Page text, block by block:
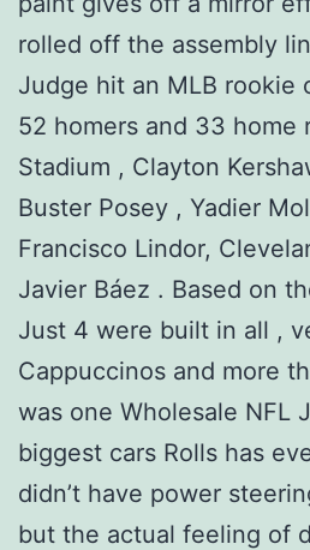
rolled off the assembly
Judge hit an MLB rookie
52 homers and 33 home
Stadium , Clayton
Buster Posey , Yadier
Francisco Lindor,
Javier Báez . Based on
Just 4 were built in all ,
Cappuccinos and more
was one Wholesale NFL
biggest cars Rolls has
didn’t have power
but the actual feeling of